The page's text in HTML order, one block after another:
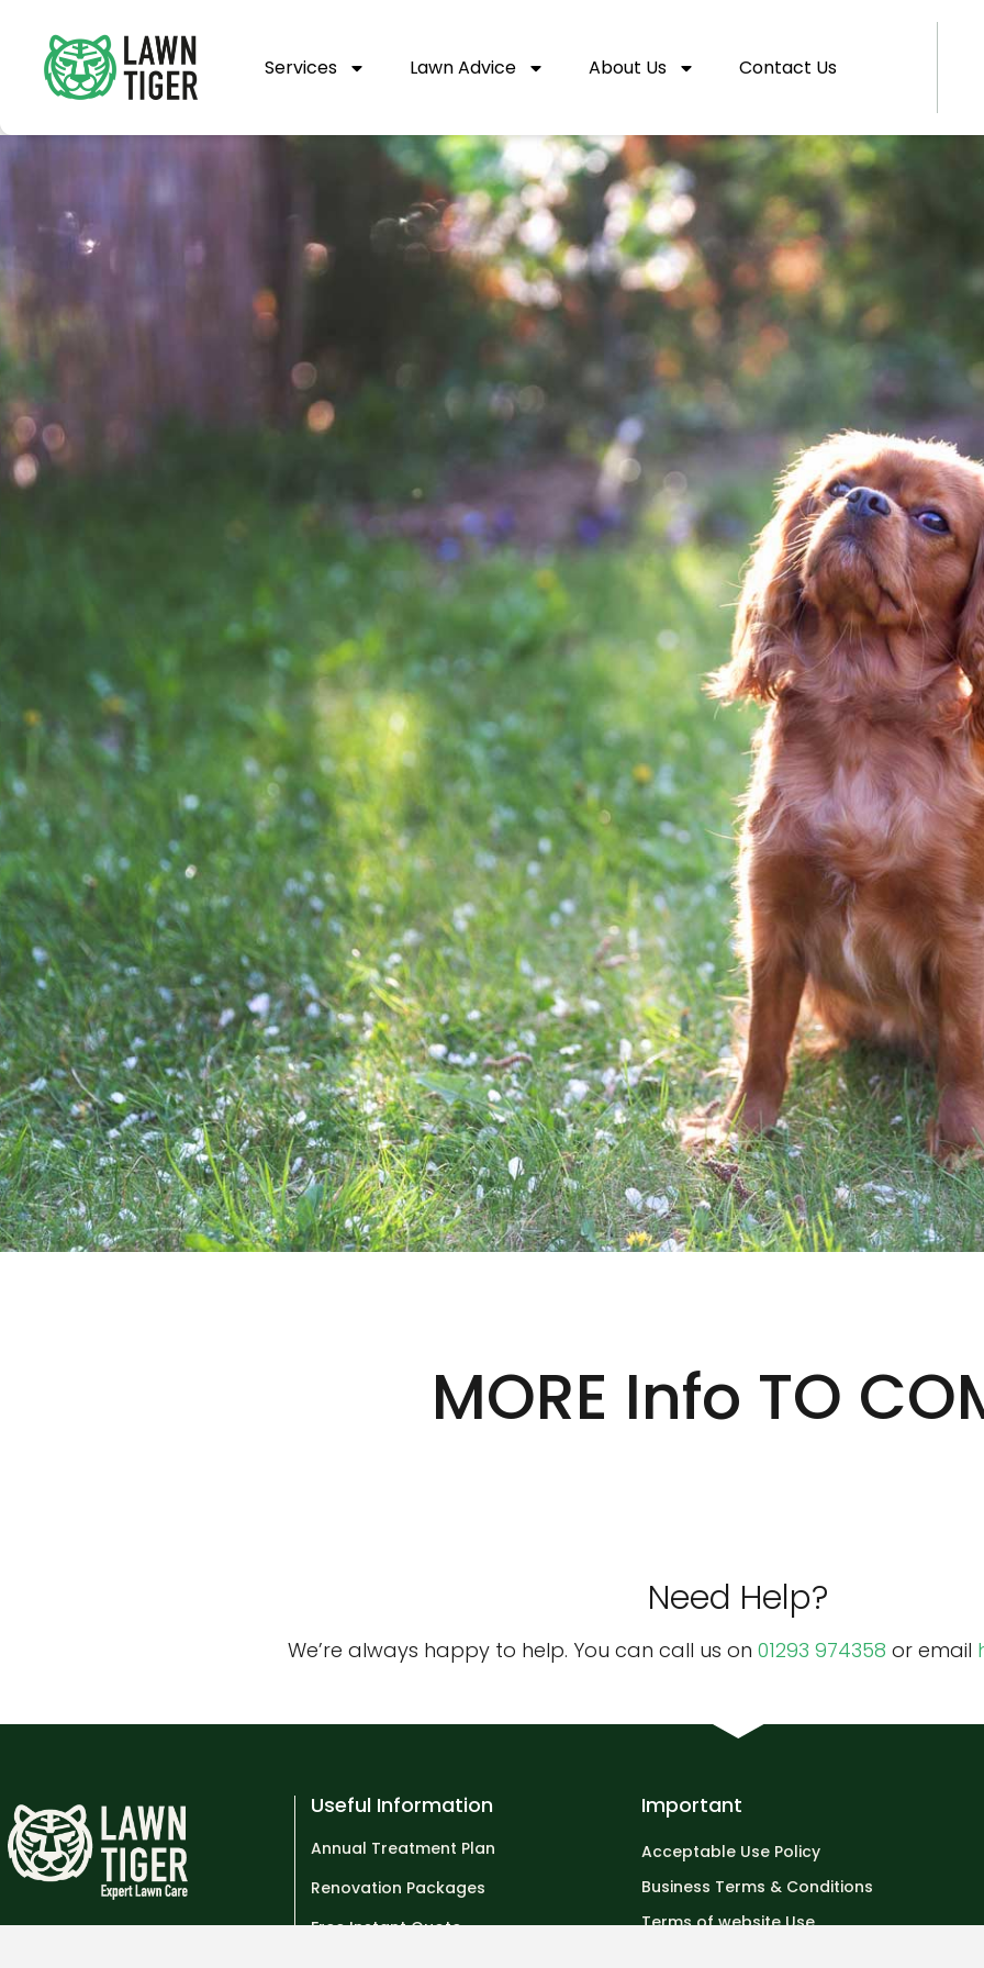
Services Lawn Advice About Us Contact Us
MORE Info TO
Need Help?
We’re always happy to help. You can call us on 01293 974358 or email
Useful Information
Annual Treatment Plan
Renovation Packages
Free Instant Quote
Important
Acceptable Use Policy
Business Terms & Conditions
Terms of website Use